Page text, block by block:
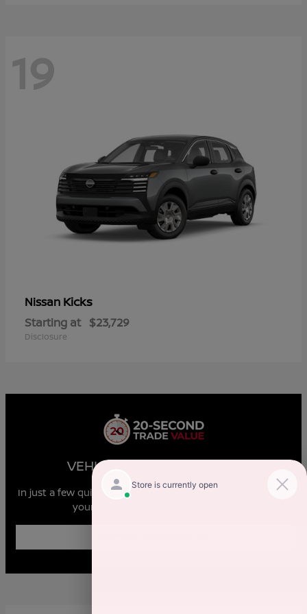
19
Nissan Kicks
Starting at $23,729
Disclosure
VEHICLE MARKET REPORT
In just a few quick steps you can see all the similar cars to
yours for sale in the market today!